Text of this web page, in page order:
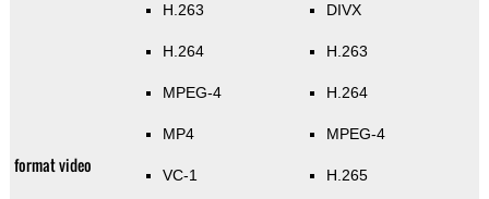
format video
H.263
H.264
MPEG-4
MP4
VC-1
DIVX
H.263
H.264
MPEG-4
H.265